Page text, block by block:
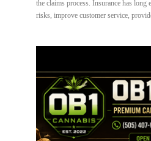
the claims process. Insurance has long
risks, improve customer service,